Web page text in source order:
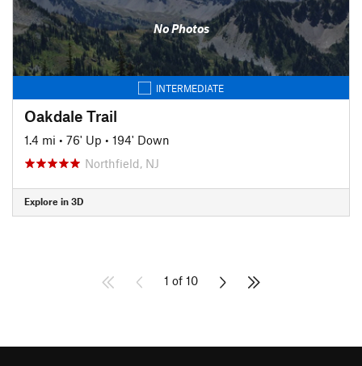
No Photos
INTERMEDIATE
Oakdale Trail
1.4 mi • 76' Up • 194' Down
Northfield, NJ
Explore in 3D
1 of 10